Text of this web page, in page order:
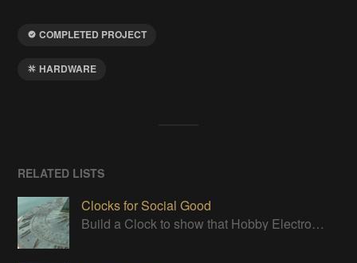
COMPLETED PROJECT
HARDWARE
RELATED LISTS
Clocks for Social Good
Build a Clock to show that Hobby Electronics are not to be feared